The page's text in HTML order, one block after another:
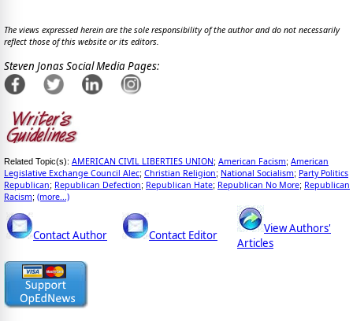
The views expressed herein are the sole responsibility of the author and do not necessarily
reflect those of this website or its editors.
Steven Jonas Social Media Pages:
Related Topic(s): AMERICAN CIVIL LIBERTIES UNION; American Facism; American
Legislative Exchange Council Alec; Christian Religion; National Socialism; Party Politics
Republican; Republican Defection; Republican Hate; Republican No More; Republican
Racism; (more...)
Contact Author Contact Editor
View Authors'
Articles